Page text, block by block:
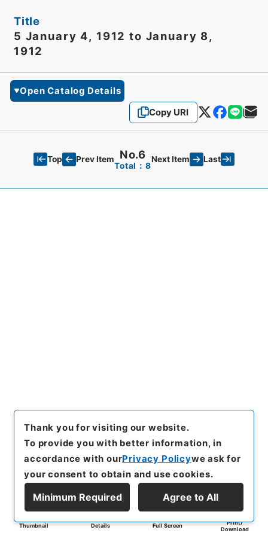
Title
5 January 4, 1912 to January 8,
1912
Open Catalog Details
Copy URI
Top Prev Item No.6
Total：8
Next Item Last
Thumbnail Details Full Screen
Print/
Download
Thank you for visiting our website.
To provide you with better information, in
accordance with ourPrivacy Policywe ask for
your consent to obtain and use cookies.
Minimum Required Agree to All